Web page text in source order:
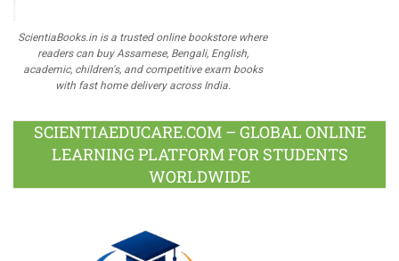
ScientiaBooks.in is a trusted online bookstore where
readers can buy Assamese, Bengali, English,
academic, children's, and competitive exam books
with fast home delivery across India.
SCIENTIAEDUCARE.COM – GLOBAL ONLINE
LEARNING PLATFORM FOR STUDENTS
WORLDWIDE